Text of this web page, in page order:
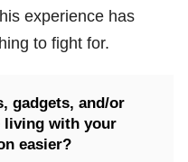
experience has
to fight for.
gadgets, and/or
living with your
easier?